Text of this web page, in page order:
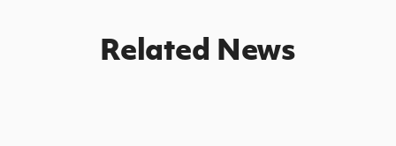
Related News